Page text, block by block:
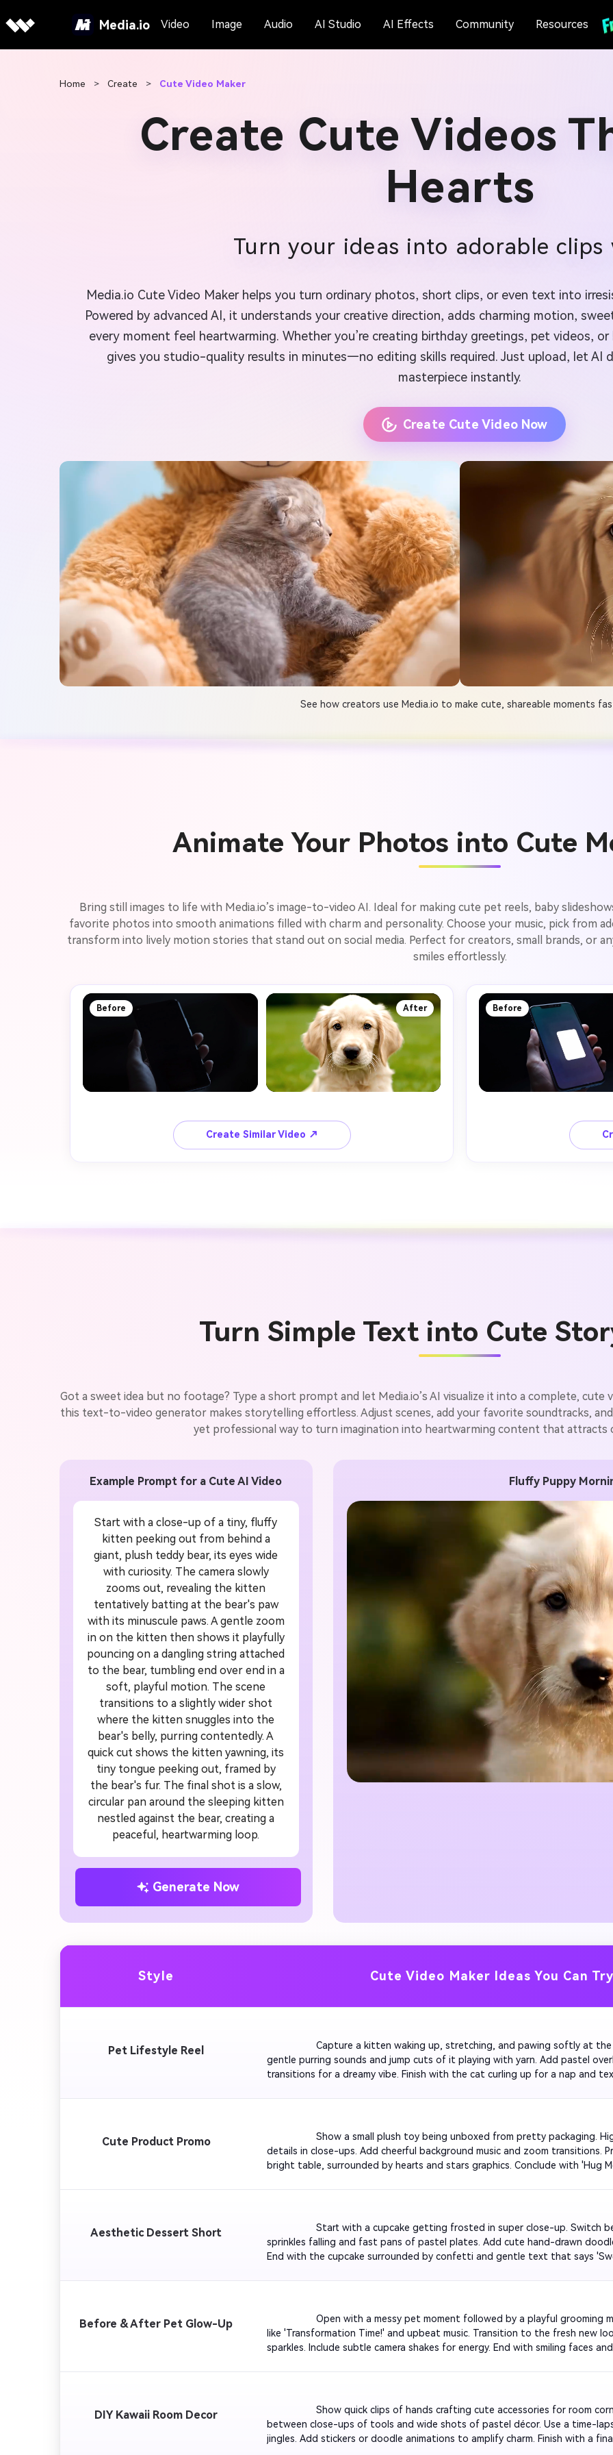
Media.io Video Image Audio AI Studio AI Effects Community Resources
Home > Create > Cute Video Maker
Create Cute Videos
Hearts
Turn your ideas into adorable clips
Media.io Cute Video Maker helps you turn ordinary photos, short clips, or even text into
Powered by advanced AI, it understands your creative direction, adds charming motion,
every moment feel heartwarming. Whether you’re creating birthday greetings, pet videos,
gives you studio-quality results in minutes—no editing skills required. Just upload, let AI
masterpiece instantly.
Create Cute Video Now
See how creators use Media.io to make cute, shareable moments
Animate Your Photos into Cute
Bring still images to life with Media.io’s image-to-video AI. Ideal for making cute pet reels, baby
favorite photos into smooth animations filled with charm and personality. Choose your music, pick from
transform into lively motion stories that stand out on social media. Perfect for creators, small brands, or
smiles effortlessly.
Before After
Create Similar Video ↗
Before
Turn Simple Text into Cute
Got a sweet idea but no footage? Type a short prompt and let Media.io’s AI visualize it into a complete, cute
this text-to-video generator makes storytelling effortless. Adjust scenes, add your favorite soundtracks, and
yet professional way to turn imagination into heartwarming content that attracts
Example Prompt for a Cute AI Video
Start with a close-up of a tiny, fluffy
kitten peeking out from behind a
giant, plush teddy bear, its eyes wide
with curiosity. The camera slowly
zooms out, revealing the kitten
tentatively batting at the bear's paw
with its minuscule paws. A gentle zoom
in on the kitten then shows it playfully
pouncing on a dangling string attached
to the bear, tumbling end over end in a
soft, playful motion. The scene
transitions to a slightly wider shot
where the kitten snuggles into the
bear's belly, purring contentedly. A
quick cut shows the kitten yawning, its
tiny tongue peeking out, framed by
the bear's fur. The final shot is a slow,
circular pan around the sleeping kitten
nestled against the bear, creating a
peaceful, heartwarming loop.
Generate Now
Fluffy Puppy
Style Cute Video Maker Ideas You Can Try
Pet Lifestyle Reel
Capture a kitten waking up, stretching, and pawing softly at
gentle purring sounds and jump cuts of it playing with yarn. Add pastel
transitions for a dreamy vibe. Finish with the cat curling up for a nap and
Cute Product Promo
Show a small plush toy being unboxed from pretty packaging.
details in close-ups. Add cheerful background music and zoom transitions.
bright table, surrounded by hearts and stars graphics. Conclude with 'Hug
Aesthetic Dessert Short
Start with a cupcake getting frosted in super close-up.
sprinkles falling and fast pans of pastel plates. Add cute hand-drawn
End with the cupcake surrounded by confetti and gentle text that says
Before & After Pet Glow-Up
Open with a messy pet moment followed by a playful
like 'Transformation Time!' and upbeat music. Transition to the fresh new
sparkles. Include subtle camera shakes for energy. End with smiling faces
DIY Kawaii Room Decor
Show quick clips of hands crafting cute accessories for room
between close-ups of tools and wide shots of pastel décor. Use a time-
jingles. Add stickers or doodle animations to amplify charm. Finish with a
story, or novel chapter into a
consistent characters.
Create Story Videos Now
Unlimited AI Images.
100% Free
Create stunning AI images with no limits, no fees, and
creative possibilities.
Start Creating Free →